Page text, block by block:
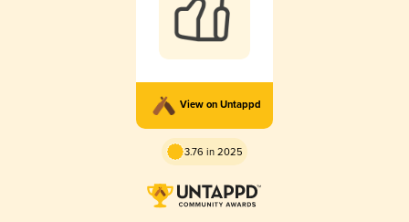
View on Untappd
3.76 in 2025